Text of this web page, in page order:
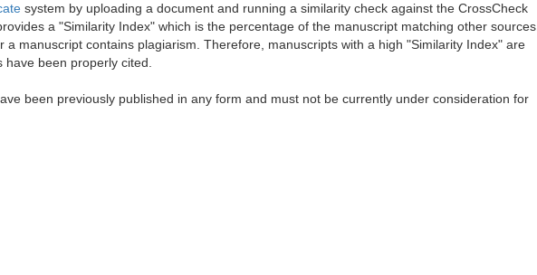
system by uploading a document and running a similarity check against the CrossCheck
a "Similarity Index" which is the percentage of the manuscript matching other sources.
a manuscript contains plagiarism. Therefore, manuscripts with a high "Similarity Index" are
been properly cited.
been previously published in any form and must not be currently under consideration for